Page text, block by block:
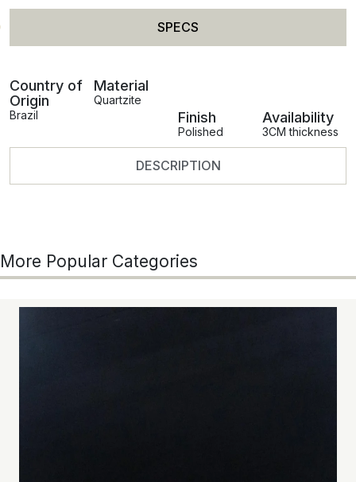
SPECS
DESCRIPTION
Country of
Origin
Brazil
Material
Quartzite
Finish
Polished
Availability
3CM thickness
More Popular Categories